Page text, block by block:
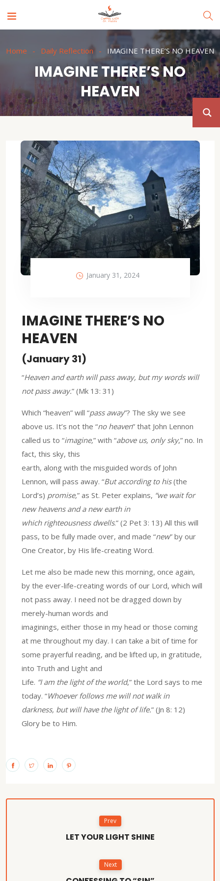
Home Daily Reflection IMAGINE THERE’S NO HEAVEN
IMAGINE THERE’S NO
HEAVEN
January 31, 2024
IMAGINE THERE’S NO
HEAVEN
(January 31)
“Heaven and earth will pass away, but my words will
not pass away.” (Mk 13: 31)
Which “heaven” will “pass away”? The sky we see
above us. It’s not the “no heaven” that John Lennon
called us to “imagine,” with “above us, only sky,” no. In
fact, this sky, this
earth, along with the misguided words of John
Lennon, will pass away. “But according to his(the
Lord’s) promise,” as St. Peter explains, “we wait for
new heavens and a new earth in
which righteousness dwells.” (2 Pet 3: 13) All this will
pass, to be fully made over, and made “new” by our
One Creator, by His life-creating Word.
Let me also be made new this morning, once again,
by the ever-life-creating words of our Lord, which will
not pass away. I need not be dragged down by
merely-human words and
imaginings, either those in my head or those coming
at me throughout my day. I can take a bit of time for
some prayerful reading, and be lifted up, in gratitude,
into Truth and Light and
Life. “I am the light of the world,” the Lord says to me
today. “Whoever follows me will not walk in
darkness, but will have the light of life.” (Jn 8: 12)
Glory be to Him.
Prev
LET YOUR LIGHT SHINE
Next